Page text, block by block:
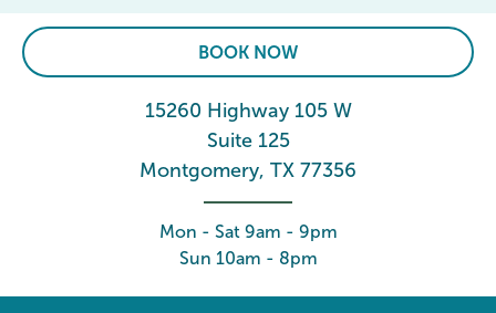
BOOK NOW
15260 Highway 105 W
Suite 125
Montgomery, TX 77356
Mon - Sat 9am - 9pm
Sun 10am - 8pm